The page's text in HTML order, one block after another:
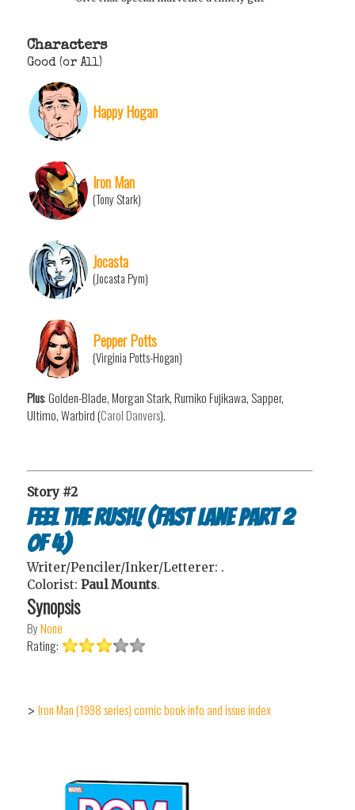
Characters
Good (or All)
Happy Hogan
Iron Man
(Tony Stark)
Jocasta
(Jocasta Pym)
Pepper Potts
(Virginia Potts-Hogan)
Plus: Golden-Blade, Morgan Stark, Rumiko Fujikawa, Sapper,
Ultimo, Warbird (Carol Danvers).
Story #2
Feel the Rush! (Fast Lane Part 2
of 4)
Writer/Penciler/Inker/Letterer: .
Colorist: Paul Mounts.
Synopsis
ByNone
Rating:
> Iron Man (1998 series) comic book info and issue index